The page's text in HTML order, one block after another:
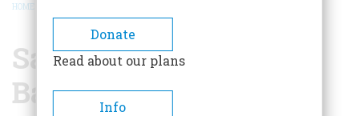
BREADCRUMB
HOME
Sackets Harbor
Battlefield
Donate
Read about our plans
Info